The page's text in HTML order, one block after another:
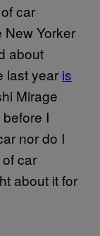
car
Yorker
about
last year is
Mirage
I
nor do I
car
about it for